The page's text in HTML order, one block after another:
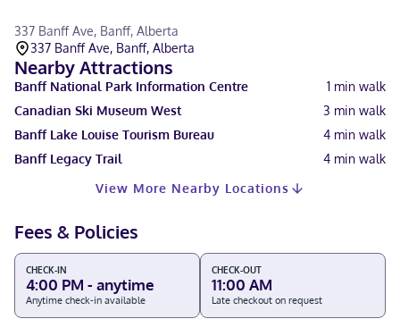
337 Banff Ave, Banff, Alberta
337 Banff Ave, Banff, Alberta
Nearby Attractions
Banff National Park Information Centre 1 min walk
Canadian Ski Museum West
3 min walk
Banff Lake Louise Tourism Bureau
4 min walk
Banff Legacy Trail
4 min walk
View More Nearby Locations
Fees & Policies
CHECK-IN
4:00 PM - anytime
Anytime check-in available
CHECK-OUT
11:00 AM
Late checkout on request